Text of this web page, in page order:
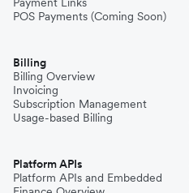
POS Payments (Coming Soon)
Billing
Billing Overview
Invoicing
Subscription Management
Usage-based Billing
Platform APIs
Platform APIs and Embedded